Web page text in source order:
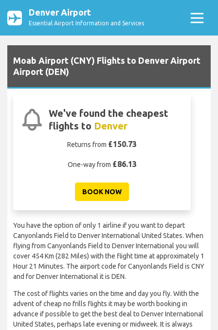
Denver Airport
Essential Airport Information and Services
Moab Airport (CNY) Flights to Denver Airport
Airport (DEN)
We've found the cheapest
flights to Denver
Returns from £150.73
One-way from £86.13
BOOK NOW
You have the option of only 1 airline if you want to depart
Canyonlands Field to Denver International United States. When
flying from Canyonlands Field to Denver International you will
cover 454 Km (282 Miles) with the flight time at approximately 1
Hour 21 Minutes. The airport code for Canyonlands Field is CNY
and for Denver International it is DEN.
The cost of flights varies on the time and day you fly. With the
advent of cheap no frills flights it may be worth booking in
advance if possible to get the best deal to Denver International
United States, perhaps late evening or midweek. It is always